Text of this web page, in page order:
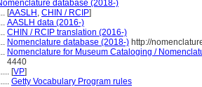
database (2018-)
[AASLH , CHIN / RCIP]
AASLH data (2016-)
CHIN / RCIP translation (2016-)
Nomenclature database (2018-) http://
Nomenclature for Museum Cataloging /
4440
[VP]
Getty Vocabulary Program rules